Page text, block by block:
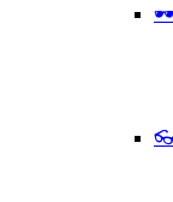
🕶